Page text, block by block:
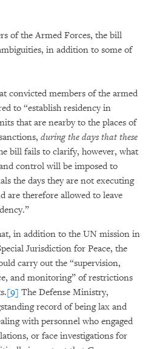
of the Armed Forces, the bill
in addition to some of
convicted members of the armed
to “establish residency in
that are nearby to the places of
during the days that these
bill fails to clarify, however, what
control will be imposed to
the days they are not executing
are therefore allowed to leave
in addition to the UN mission in
Jurisdiction for Peace, the
carry out the “supervision,
and monitoring” of restrictions
[9] The Defense Ministry,
record of being lax and
with personnel who engaged
or face investigations for